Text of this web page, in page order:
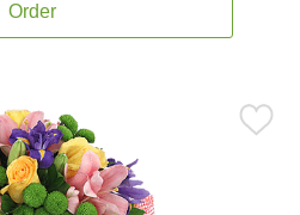
Order